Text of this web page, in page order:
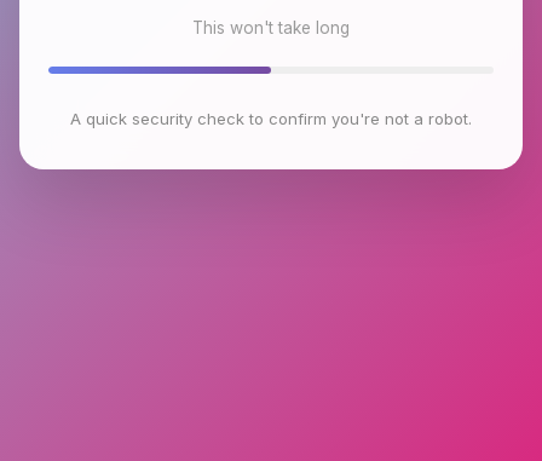
This won't take long
A quick security check to confirm you're not a robot.